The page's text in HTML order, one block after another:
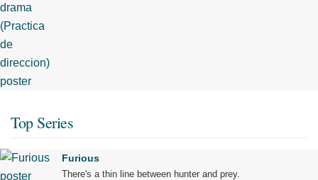
Top Series
Furious
There's a thin line between hunter and prey.